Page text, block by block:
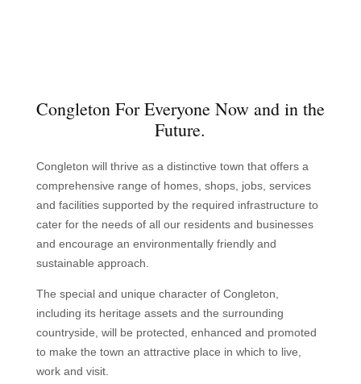
Congleton For Everyone Now and in the
Future.
Congleton will thrive as a distinctive town that offers a
comprehensive range of homes, shops, jobs, services
and facilities supported by the required infrastructure to
cater for the needs of all our residents and businesses
and encourage an environmentally friendly and
sustainable approach.
The special and unique character of Congleton,
including its heritage assets and the surrounding
countryside, will be protected, enhanced and promoted
to make the town an attractive place in which to live,
work and visit.